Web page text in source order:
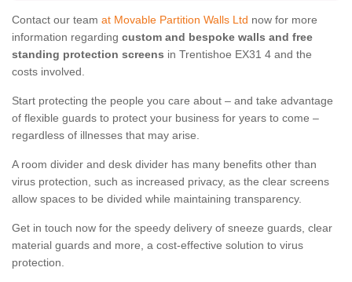
Contact our team at Movable Partition Walls Ltd now for more
information regarding custom and bespoke walls and free
standing protection screens in Trentishoe EX31 4 and the
costs involved.
Start protecting the people you care about – and take advantage
of flexible guards to protect your business for years to come –
regardless of illnesses that may arise.
A room divider and desk divider has many benefits other than
virus protection, such as increased privacy, as the clear screens
allow spaces to be divided while maintaining transparency.
Get in touch now for the speedy delivery of sneeze guards, clear
material guards and more, a cost-effective solution to virus
protection.